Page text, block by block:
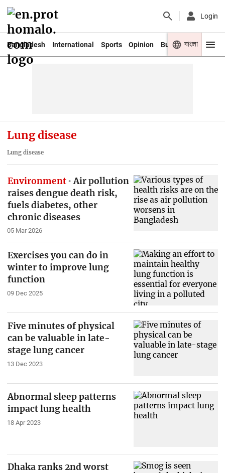
Login
Bangladesh International Sports Opinion Business Youth
বাংলা
Lung disease
Lung disease
Environment Air pollution
raises dengue death risk,
fuels diabetes, other
chronic diseases
05 Mar 2026
Exercises you can do in
winter to improve lung
function
09 Dec 2025
Five minutes of physical
can be valuable in late-
stage lung cancer
13 Dec 2023
Abnormal sleep patterns
impact lung health
18 Apr 2023
Dhaka ranks 2nd worst